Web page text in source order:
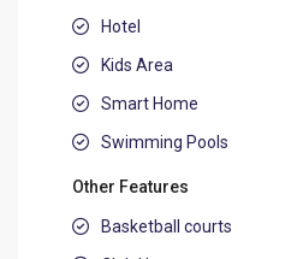
Hotel
Kids Area
Smart Home
Swimming Pools
Other Features
Basketball courts